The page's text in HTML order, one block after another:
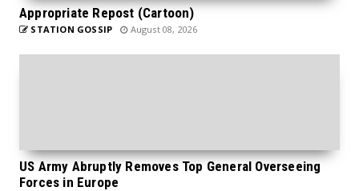
Appropriate Repost (Cartoon)
STATION GOSSIP August 08, 2026
US Army Abruptly Removes Top General Overseeing
Forces in Europe